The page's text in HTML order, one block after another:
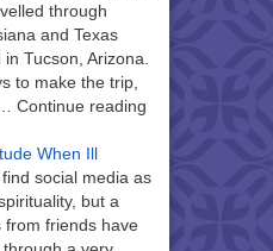
through
and Texas
Tucson, Arizona.
to make the trip,
Continue reading
When Ill
find social media as
but a
from friends have